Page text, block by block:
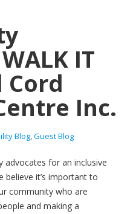
IT
Cord
Inc.
Blog,Guest Blog
advocates for an inclusive
believe it’s important to
community who are
and making a